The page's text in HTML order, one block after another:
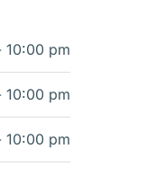
10:00 pm
10:00 pm
10:00 pm